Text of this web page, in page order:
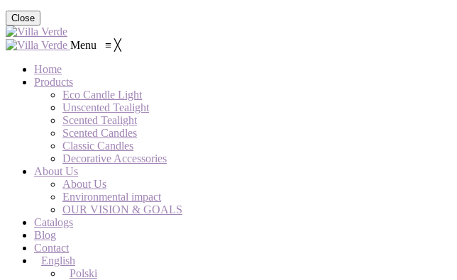
Close
Menu ≡ ╳
Home
Products
Eco Candle Light
Unscented Tealight
Scented Tealight
Scented Candles
Classic Candles
Decorative Accessories
About Us
About Us
Environmental impact
OUR VISION & GOALS
Catalogs
Blog
Contact
English
Polski